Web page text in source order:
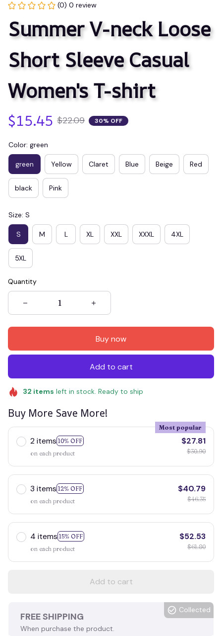
(0) 0 review
Summer V-neck Loose
Short Sleeve Casual
Women's T-shirt
$15.45 $22.09 30% OFF
Color: green
green Yellow Claret Blue Beige Red
black Pink
Size: S
S M L XL XXL XXXL 4XL
5XL
Quantity
Buy now
Add to cart
32 items left in stock. Ready to ship
Buy More Save More!
2 items 10% OFF
Most popular
on each product
$27.81
$30.90
3 items 12% OFF
on each product
$40.79
$46.35
4 items 15% OFF
on each product
$52.53
$61.80
Add to cart
FREE SHIPPING
When purchase the product.
Collected